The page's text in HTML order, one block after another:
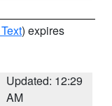
) expires
Updated: 12:29
AM